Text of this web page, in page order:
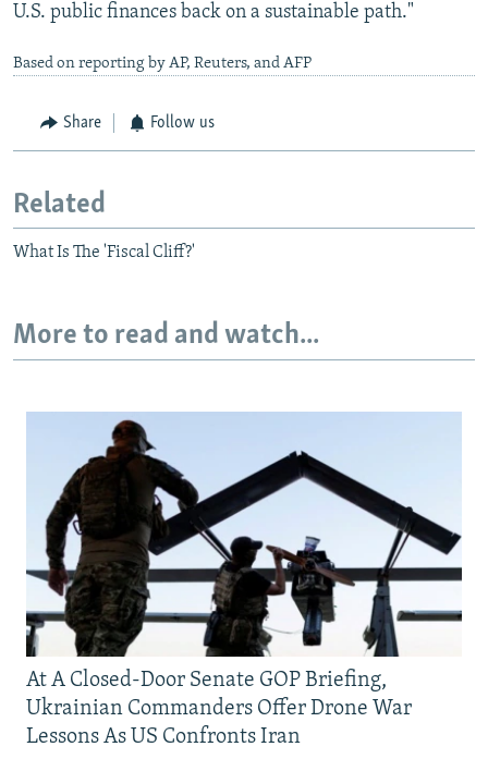
U.S. public finances back on a sustainable path."
Based on reporting by AP, Reuters, and AFP
Share Follow us
Related
What Is The 'Fiscal Cliff?'
More to read and watch...
At A Closed-Door Senate GOP Briefing,
Ukrainian Commanders Offer Drone War
Lessons As US Confronts Iran